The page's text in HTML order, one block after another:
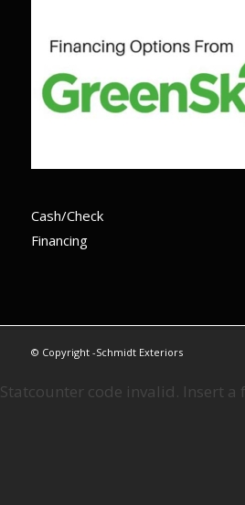
Cash/Check
Financing
© Copyright -Schmidt Exteriors
Statcounter code invalid. Insert a